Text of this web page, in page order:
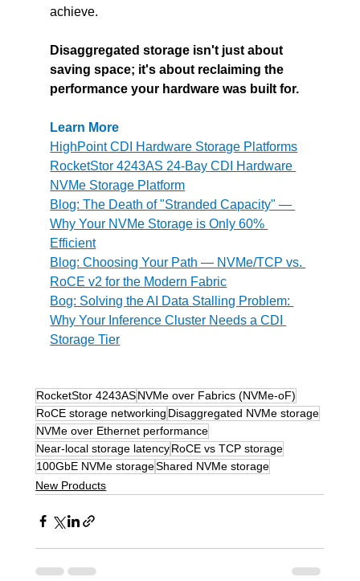
achieve.
Disaggregated storage isn't just about
saving space; it's about reclaiming the
performance your hardware was built for.
Learn More
HighPoint CDI Hardware Storage Platforms
RocketStor 4243AS 24-Bay CDI Hardware
NVMe Storage Platform
Blog: The Death of "Stranded Capacity" —
Why Your NVMe Storage is Only 60%
Efficient
Blog: Choosing Your Path — NVMe/TCP vs.
RoCE v2 for the Modern Fabric
Bog: Solving the AI Data Stalling Problem:
Why Your Inference Cluster Needs a CDI
Storage Tier
RocketStor 4243ASNVMe over Fabrics (NVMe-oF)
RoCE storage networking Disaggregated NVMe storage
NVMe over Ethernet performance
Near-local storage latencyRoCE vs TCP storage
100GbE NVMe storageShared NVMe storage
New Products